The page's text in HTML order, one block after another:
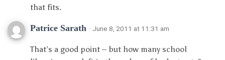
that fits.
Patrice Sarath · June 8, 2011 at 11:31 am
That’s a good point – but how many school